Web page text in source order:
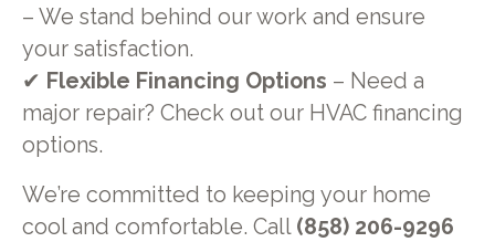
– We stand behind our work and ensure
your satisfaction.
✔ Flexible Financing Options – Need a
major repair? Check out our HVAC financing
options.
We’re committed to keeping your home
cool and comfortable. Call (858) 206-9296